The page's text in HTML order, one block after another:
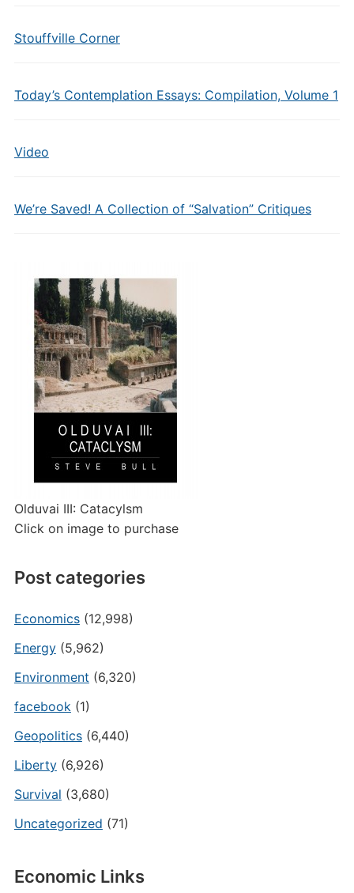
Stouffville Corner
Today’s Contemplation Essays: Compilation, Volume 1
Video
We’re Saved! A Collection of “Salvation” Critiques
Olduvai III: Catacylsm
Click on image to purchase
Post categories
Economics(12,998)
Energy(5,962)
Environment (6,320)
facebook (1)
Geopolitics(6,440)
Liberty(6,926)
Survival (3,680)
Uncategorized (71)
Economic Links